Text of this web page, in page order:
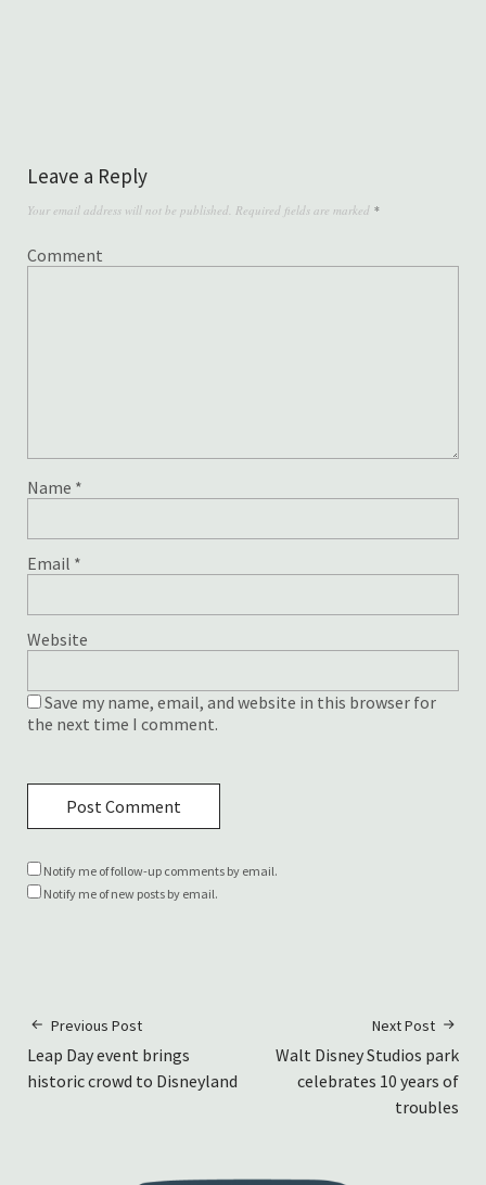
Leave a Reply
Your email address will not be published. Required fields are marked *
Comment
Name *
Email *
Website
Save my name, email, and website in this browser for
the next time I comment.
Notify me of follow-up comments by email.
Notify me of new posts by email.
Previous Post
Leap Day event brings
historic crowd to Disneyland
Next Post
Walt Disney Studios park
celebrates 10 years of
troubles